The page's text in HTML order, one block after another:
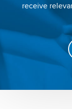
receive